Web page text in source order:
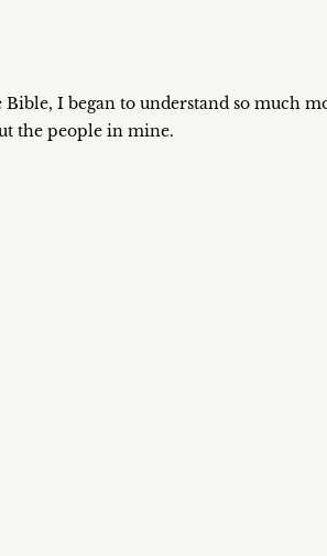
I began to understand so much
the people in mine.